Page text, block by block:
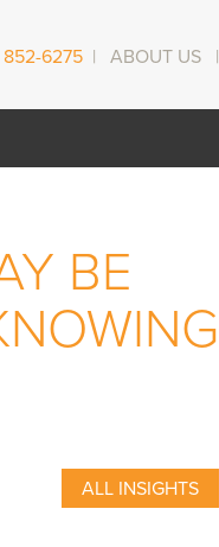
852-6275 | ABOUT US |
BE
ALL INSIGHTS